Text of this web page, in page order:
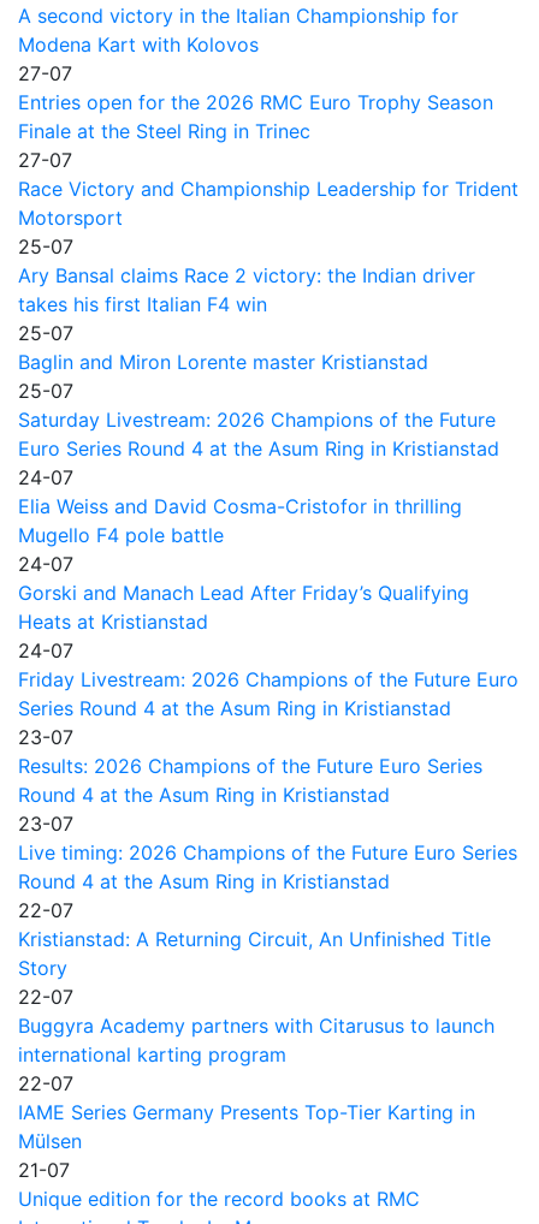
A second victory in the Italian Championship for
Modena Kart with Kolovos
27-07
Entries open for the 2026 RMC Euro Trophy Season
Finale at the Steel Ring in Trinec
27-07
Race Victory and Championship Leadership for Trident
Motorsport
25-07
Ary Bansal claims Race 2 victory: the Indian driver
takes his first Italian F4 win
25-07
Baglin and Miron Lorente master Kristianstad
25-07
Saturday Livestream: 2026 Champions of the Future
Euro Series Round 4 at the Asum Ring in Kristianstad
24-07
Elia Weiss and David Cosma-Cristofor in thrilling
Mugello F4 pole battle
24-07
Gorski and Manach Lead After Friday’s Qualifying
Heats at Kristianstad
24-07
Friday Livestream: 2026 Champions of the Future Euro
Series Round 4 at the Asum Ring in Kristianstad
23-07
Results: 2026 Champions of the Future Euro Series
Round 4 at the Asum Ring in Kristianstad
23-07
Live timing: 2026 Champions of the Future Euro Series
Round 4 at the Asum Ring in Kristianstad
22-07
Kristianstad: A Returning Circuit, An Unfinished Title
Story
22-07
Buggyra Academy partners with Citarusus to launch
international karting program
22-07
IAME Series Germany Presents Top-Tier Karting in
Mülsen
21-07
Unique edition for the record books at RMC